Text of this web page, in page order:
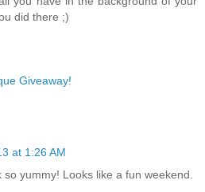
did there ;)
Giveaway!
at 1:26 AM
yummy! Looks like a fun weekend.